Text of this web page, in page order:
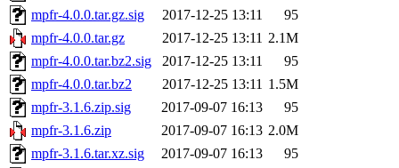
mpfr-4.0.0.tar.gz.sig
2017-12-25 13:11
95
mpfr-4.0.0.tar.gz
2017-12-25 13:11 2.1M
mpfr-4.0.0.tar.bz2.sig
2017-12-25 13:11
95
mpfr-4.0.0.tar.bz2
2017-12-25 13:11 1.5M
mpfr-3.1.6.zip.sig
2017-09-07 16:13
95
mpfr-3.1.6.zip
2017-09-07 16:13 2.0M
mpfr-3.1.6.tar.xz.sig
2017-09-07 16:13
95